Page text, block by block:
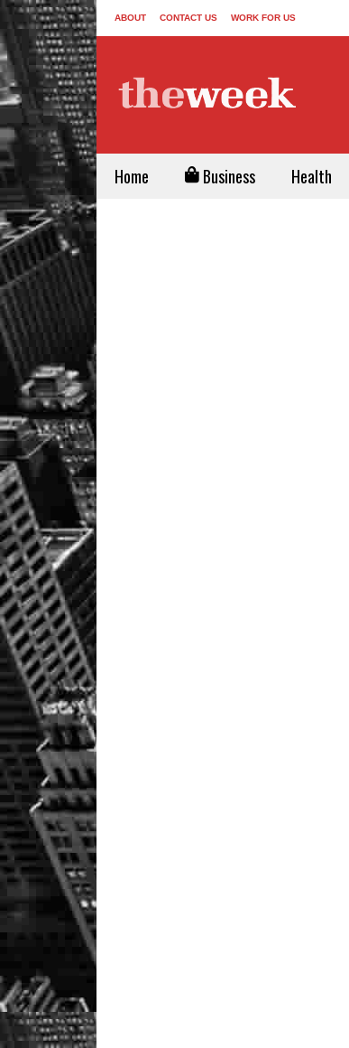
ABOUT CONTACT US WORK FOR US
Home Business Health